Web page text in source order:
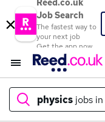
Reed.co.uk
Job Search
The fastest way to
your next job
Get the app now
physics jobs in